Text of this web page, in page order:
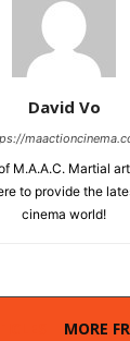
David Vo
M.A.A.C. Martial
to provide the
cinema world!
MORE